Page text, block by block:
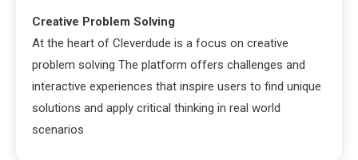
Creative Problem Solving
At the heart of Cleverdude is a focus on creative
problem solving The platform offers challenges and
interactive experiences that inspire users to find unique
solutions and apply critical thinking in real world
scenarios